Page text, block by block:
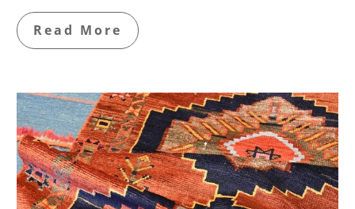
Read More